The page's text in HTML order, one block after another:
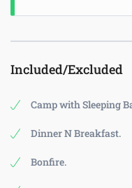
Included/Excluded
Camp with Sleeping
Dinner N Breakfast.
Bonfire.